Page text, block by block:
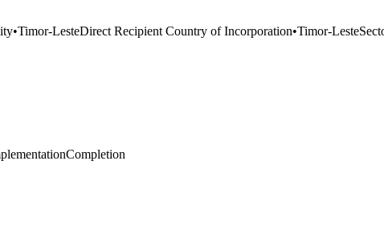
•Timor-LesteDirect Recipient Country of Incorporation•Timor-Leste
Completion